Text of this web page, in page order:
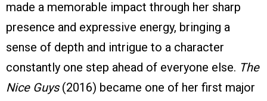
made a memorable impact through her sharp
presence and expressive energy, bringing a
sense of depth and intrigue to a character
constantly one step ahead of everyone else. The
Nice Guys(2016) became one of her first major